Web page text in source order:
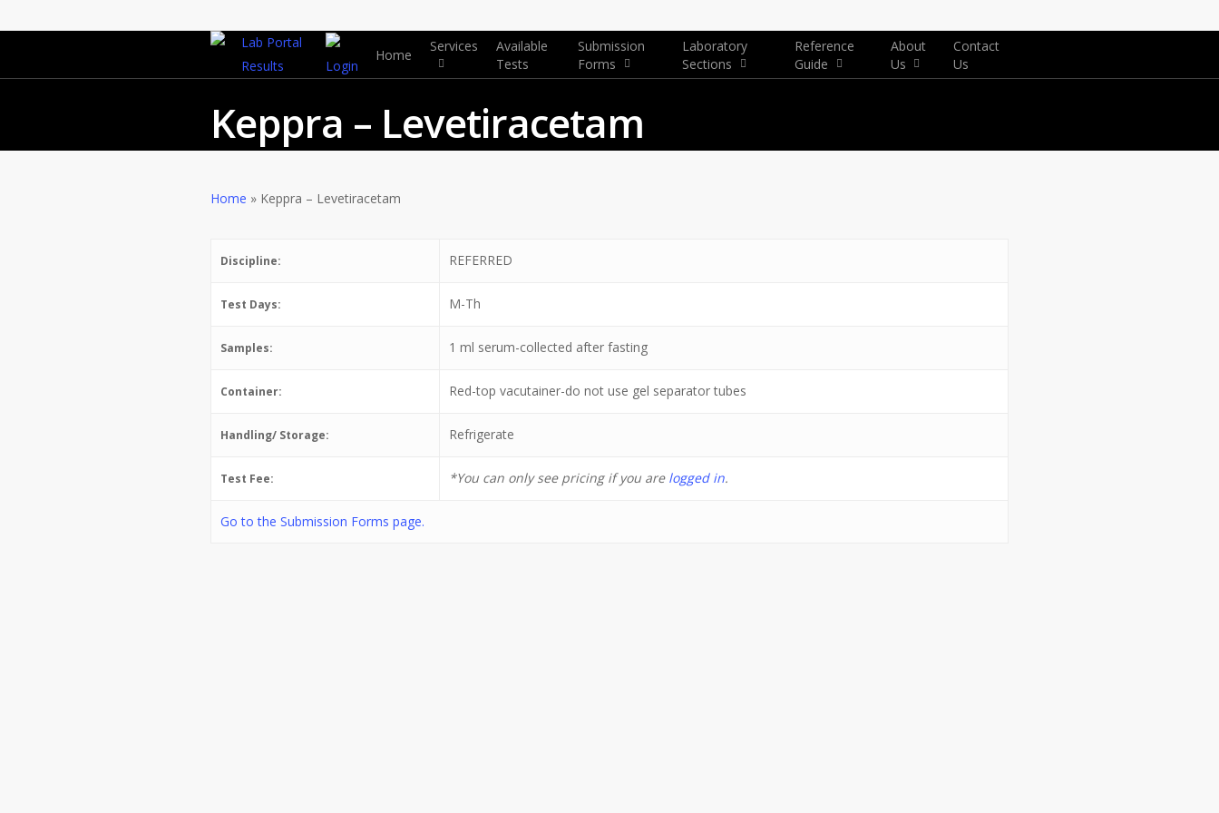
Lab Portal
Results
Login
Home
Services
Available
Tests
Submission
Forms
Laboratory
Sections
Reference
Guide
About
Us
Contact
Us
Keppra – Levetiracetam
Home » Keppra – Levetiracetam
Discipline: REFERRED
Test Days: M-Th
Samples: 1 ml serum-collected after fasting
Container: Red-top vacutainer-do not use gel separator tubes
Handling/ Storage: Refrigerate
Test Fee: *You can only see pricing if you are logged in.
Go to the Submission Forms page.